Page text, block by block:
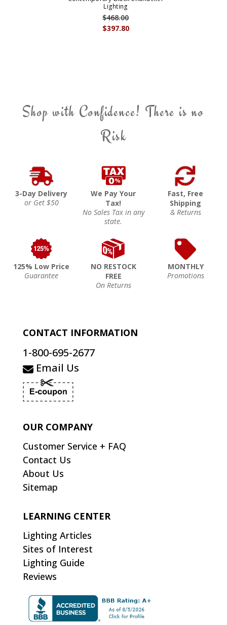
Lighting
$397.80
$468.00
Shop with Confidence! There is no
Risk
3-Day Delivery
or Get $50
We Pay Your
Tax!
No Sales Tax in any
state.
Fast, Free
Shipping
& Returns
125% Low Price
Guarantee
NO RESTOCK
FREE
On Returns
MONTHLY
Promotions
CONTACT INFORMATION
1-800-695-2677
Email Us
OUR COMPANY
Customer Service + FAQ
Contact Us
About Us
Sitemap
LEARNING CENTER
Lighting Articles
Sites of Interest
Lighting Guide
Reviews